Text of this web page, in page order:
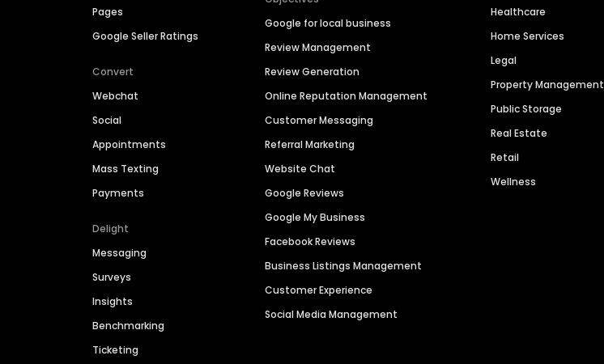
Pages
Google Seller Ratings
Convert
Webchat
Social
Appointments
Mass Texting
Payments
Delight
Messaging
Surveys
Insights
Benchmarking
Ticketing
Google for local business
Review Management
Review Generation
Online Reputation Management
Customer Messaging
Referral Marketing
Website Chat
Google Reviews
Google My Business
Facebook Reviews
Business Listings Management
Customer Experience
Social Media Management
Healthcare
Home Services
Legal
Property Management
Public Storage
Real Estate
Retail
Wellness